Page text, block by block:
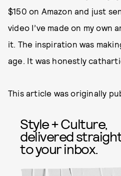
$150 on Amazon and just
video I’ve made on my own
it. The inspiration was
age. It was honestly
This article was originally
Style + Culture,
delivered
to your inbox.